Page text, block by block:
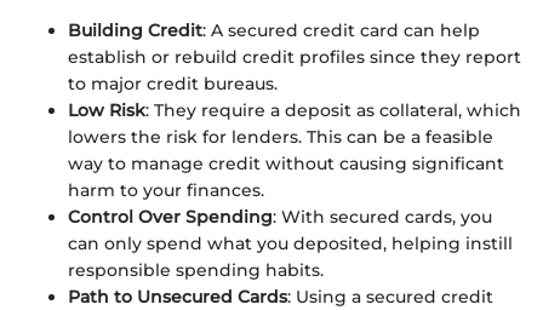
Building Credit: A secured credit card can help
establish or rebuild credit profiles since they report
to major credit bureaus.
Low Risk: They require a deposit as collateral, which
lowers the risk for lenders. This can be a feasible
way to manage credit without causing significant
harm to your finances.
Control Over Spending: With secured cards, you
can only spend what you deposited, helping instill
responsible spending habits.
Path to Unsecured Cards: Using a secured credit